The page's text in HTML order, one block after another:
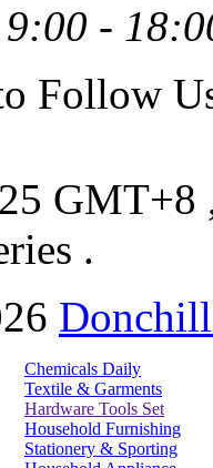
-
Follow
GMT+8
.
Chemicals Daily
Textile & Garments
Hardware Tools Set
Household Furnishing
Stationery & Sporting